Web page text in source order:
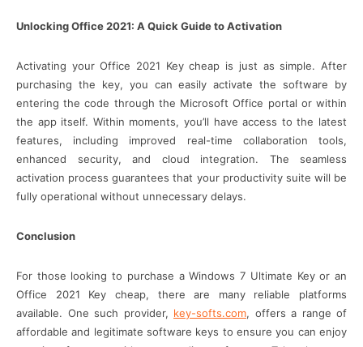
Unlocking Office 2021: A Quick Guide to Activation
Activating your Office 2021 Key cheap is just as simple. After
purchasing the key, you can easily activate the software by
entering the code through the Microsoft Office portal or within
the app itself. Within moments, you’ll have access to the latest
features, including improved real-time collaboration tools,
enhanced security, and cloud integration. The seamless
activation process guarantees that your productivity suite will be
fully operational without unnecessary delays.
Conclusion
For those looking to purchase a Windows 7 Ultimate Key or an
Office 2021 Key cheap, there are many reliable platforms
available. One such provider, key-softs.com, offers a range of
affordable and legitimate software keys to ensure you can enjoy